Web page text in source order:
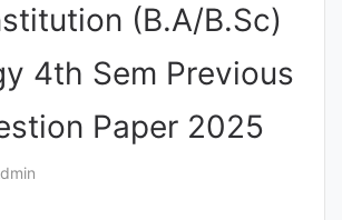
(B.A/B.Sc)
4th Sem Previous
Paper 2025